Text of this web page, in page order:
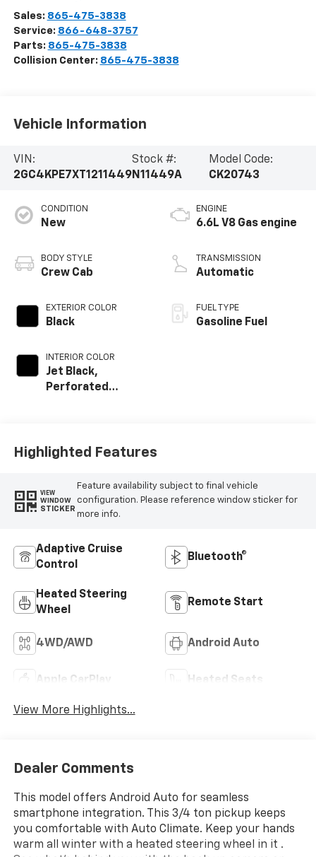
Sales: 865-475-3838
Service: 866-648-3757
Parts: 865-475-3838
Collision Center: 865-475-3838
Vehicle Information
VIN:
2GC4KPE7XT1211449
Stock #:
N11449A
Model Code:
CK20743
CONDITION
New
BODY STYLE
Crew Cab
EXTERIOR COLOR
Black
INTERIOR COLOR
Jet Black,
Perforated
Trim
ENGINE
6.6L V8 Gas engine
TRANSMISSION
Automatic
FUEL TYPE
Gasoline Fuel
Highlighted Features
VIEW
WINDOW
STICKER
Feature availability subject to final vehicle
configuration. Please reference window sticker for
more info.
Adaptive Cruise
Control
Bluetooth®
Heated Steering
Wheel
Remote Start
4WD/AWD Android Auto
Apple CarPlay Heated Seats
View More Highlights...
Dealer Comments
This model offers Android Auto for seamless
smartphone integration. This 3/4 ton pickup keeps
you comfortable with Auto Climate. Keep your hands
warm all winter with a heated steering wheel in it .